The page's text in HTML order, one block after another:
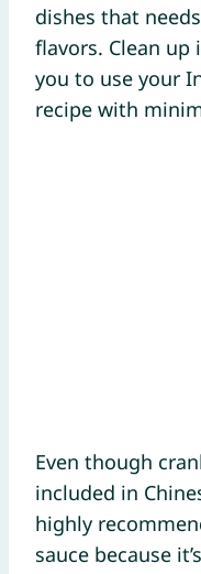
dishes that
flavors. Clean up
you to use your
recipe with
Even though
included in
highly
sauce because